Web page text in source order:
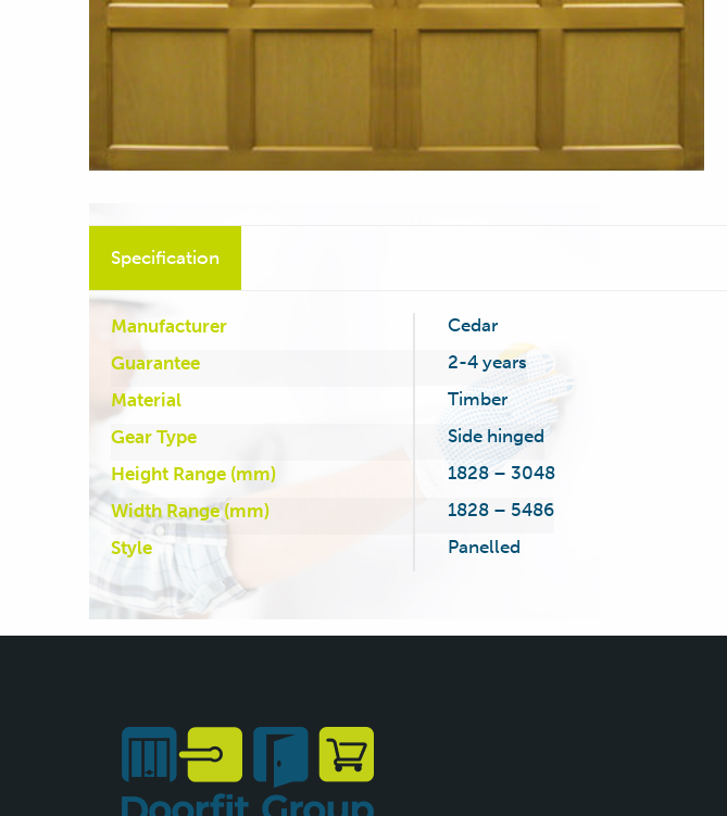
Specification
Manufacturer
Cedar
Guarantee
2-4 years
Material
Timber
Gear Type
Side hinged
Height Range (mm)
1828 – 3048
Width Range (mm)
1828 – 5486
Style
Panelled